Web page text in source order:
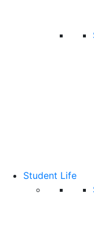
Student Life